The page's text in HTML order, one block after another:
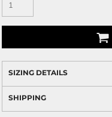
SIZING DETAILS
SHIPPING